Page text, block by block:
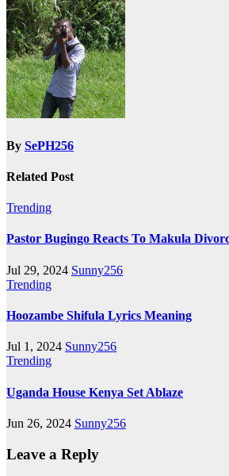
By SePH256
Related Post
Trending
Pastor Bugingo Reacts To Makula
Jul 29, 2024 Sunny256
Trending
Hoozambe Shifula Lyrics Meaning
Jul 1, 2024 Sunny256
Trending
Uganda House Kenya Set Ablaze
Jun 26, 2024 Sunny256
Leave a Reply